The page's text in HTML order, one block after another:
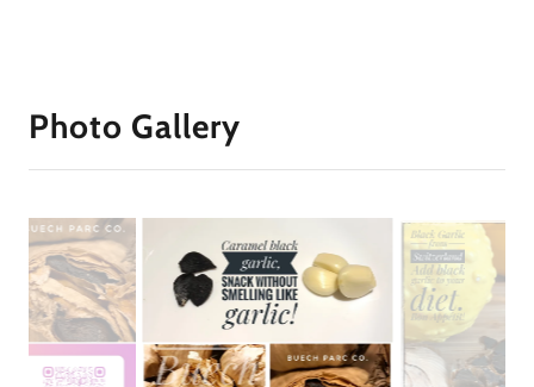
Photo Gallery